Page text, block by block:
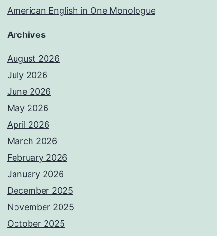
American English in One Monologue
Archives
August 2026
July 2026
June 2026
May 2026
April 2026
March 2026
February 2026
January 2026
December 2025
November 2025
October 2025